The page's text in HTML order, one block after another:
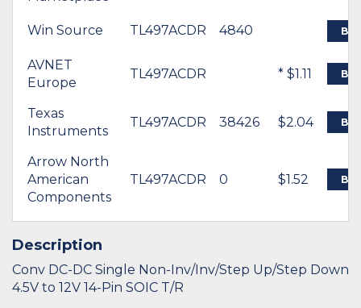
Win Source TL497ACDR 4840
AVNET
Europe
TL497ACDR * $1.11
Texas
Instruments
TL497ACDR 38426 $2.04
Arrow North
American
Components
TL497ACDR 0 $1.52
Description
Conv DC-DC Single Non-Inv/Inv/Step Up/Step Down
4.5V to 12V 14-Pin SOIC T/R